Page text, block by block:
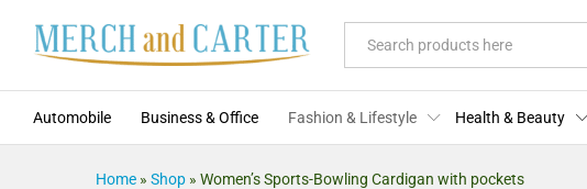
Automobile Business & Office Fashion & Lifestyle Health & Beauty
Home » Shop » Women’s Sports-Bowling Cardigan with pockets
Description Specification Reviews (0) More Offers